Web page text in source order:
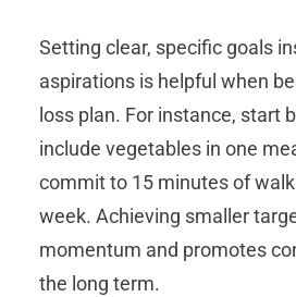
Setting clear, specific goals
aspirations is helpful when
loss plan. For instance, start
include vegetables in one
commit to 15 minutes of
week. Achieving smaller
momentum and promotes
the long term.